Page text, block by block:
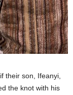
their son, Ifeanyi,
the knot with his